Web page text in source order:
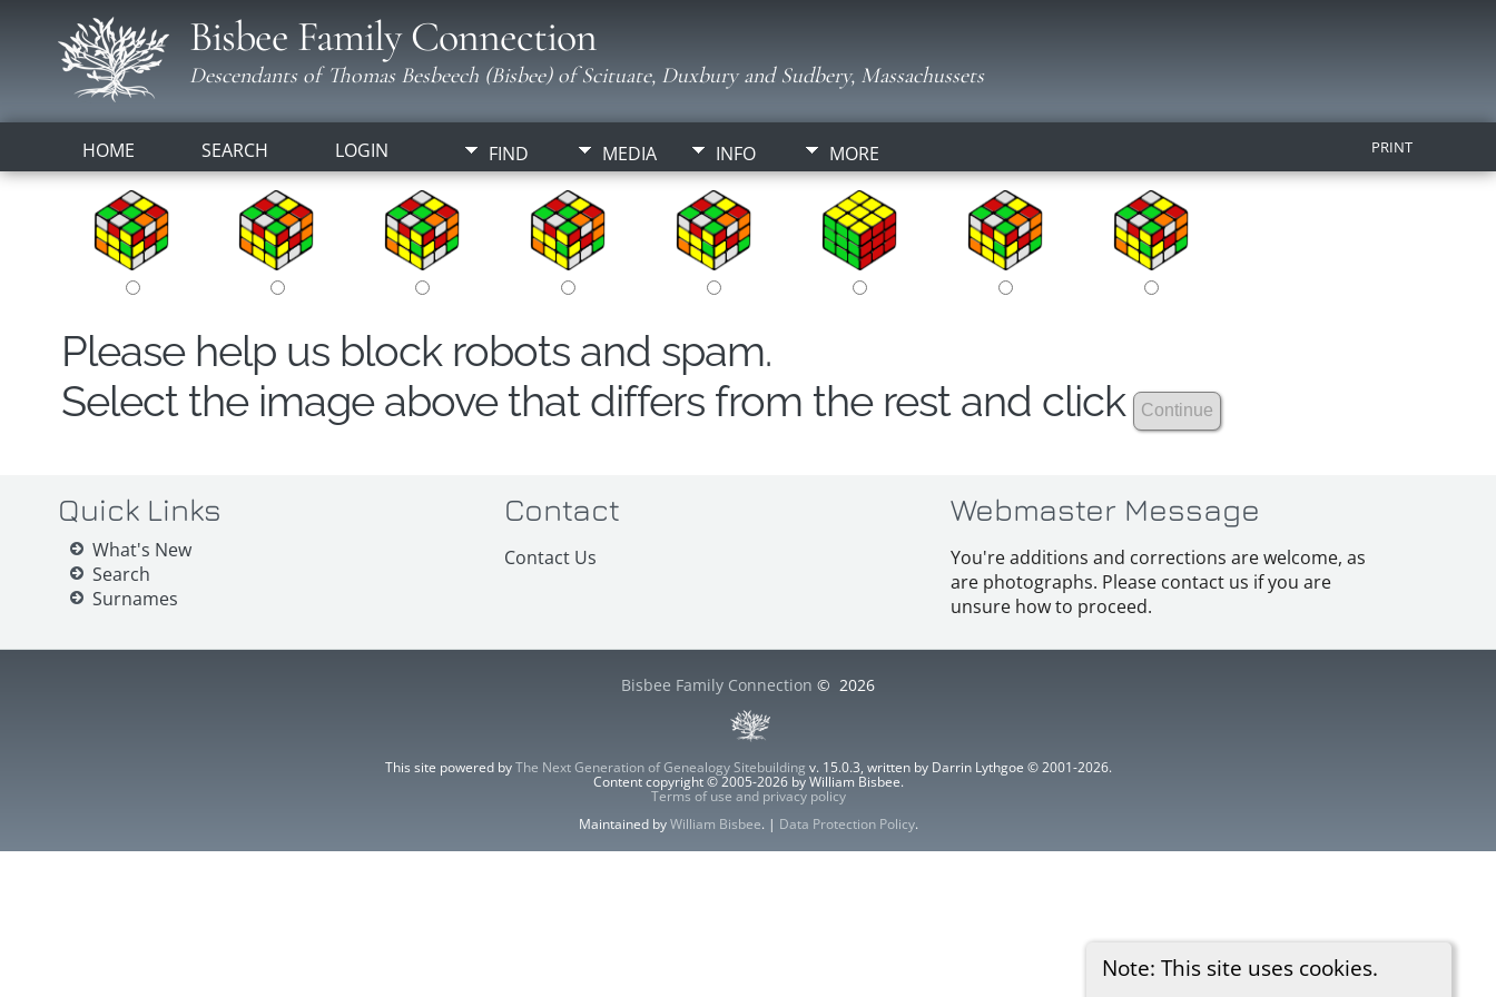
Bisbee Family Connection
Descendants of Thomas Besbeech (Bisbee) of Scituate, Duxbury and Sudbery, Massachussets
HOME SEARCH LOGIN FIND MEDIA INFO MORE PRINT
Note: This site uses cookies.
Please help us block robots and spam.
Select the image above that differs from the rest and click
Quick Links
What's New
Search
Surnames
Contact
Contact Us
Webmaster Message
You're additions and corrections are welcome, as
are photographs. Please contact us if you are
unsure how to proceed.
Bisbee Family Connection © 2026
This site powered byThe Next Generation of Genealogy Sitebuilding v. 15.0.3, written by Darrin Lythgoe © 2001-2026.
Content copyright © 2005-2026 by William Bisbee.
Terms of use and privacy policy
Maintained byWilliam Bisbee. | Data Protection Policy.